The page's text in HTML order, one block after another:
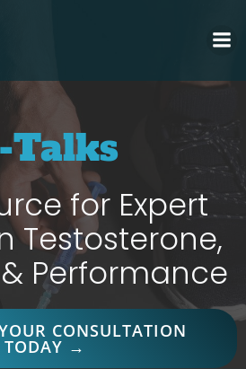
Talks
for Expert
Testosterone,
Performance
CONSULTATION
TODAY →